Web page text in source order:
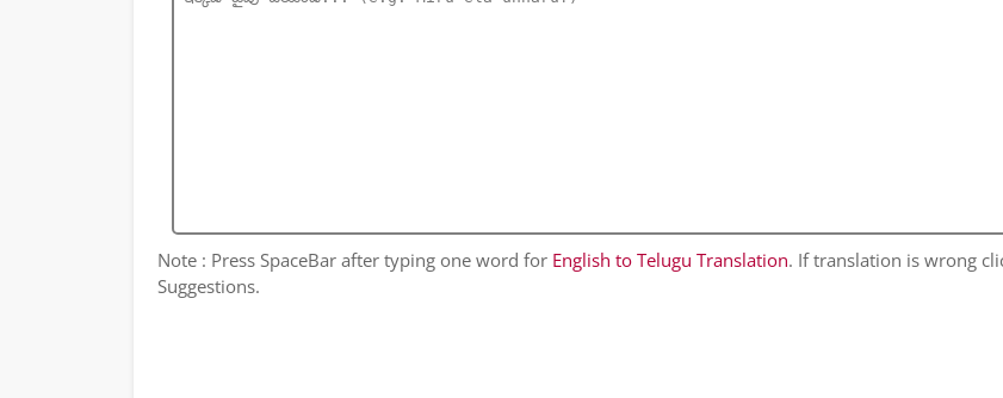
Note : Press SpaceBar after typing one word for English to Telugu Translation. If translation is wrong
Suggestions.